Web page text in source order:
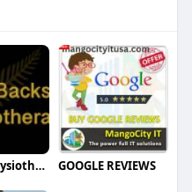
Allback Physiotherapy GOOGLE REVIEWS